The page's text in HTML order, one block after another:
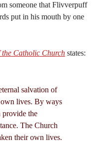
someone that Flivverpuff
put in his mouth by one
the Catholic Church states:
salvation of
lives. By ways
provide the
The Church
their own lives.